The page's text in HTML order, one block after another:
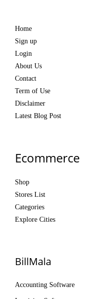
Home
Sign up
Login
About Us
Contact
Term of Use
Disclaimer
Latest Blog Post
Ecommerce
Shop
Stores List
Categories
Explore Cities
BillMala
Accounting Software